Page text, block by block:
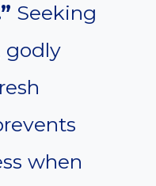
Seeking
godly
when